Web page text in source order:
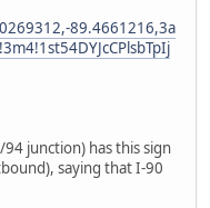
89.4661216,3a
junction) has this sign
saying that I-90